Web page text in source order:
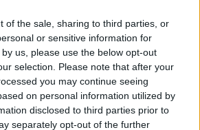
of the sale, sharing to third parties, or
or sensitive information for
us, please use the below opt-out
selection. Please note that after your
you may continue seeing
on personal information utilized by
disclosed to third parties prior to
separately opt-out of the further